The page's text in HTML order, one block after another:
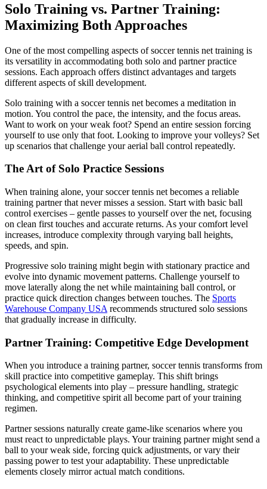
Solo Training vs. Partner Training:
Maximizing Both Approaches
One of the most compelling aspects of soccer tennis net training is
its versatility in accommodating both solo and partner practice
sessions. Each approach offers distinct advantages and targets
different aspects of skill development.
Solo training with a soccer tennis net becomes a meditation in
motion. You control the pace, the intensity, and the focus areas.
Want to work on your weak foot? Spend an entire session forcing
yourself to use only that foot. Looking to improve your volleys? Set
up scenarios that challenge your aerial ball control repeatedly.
The Art of Solo Practice Sessions
When training alone, your soccer tennis net becomes a reliable
training partner that never misses a session. Start with basic ball
control exercises – gentle passes to yourself over the net, focusing
on clean first touches and accurate returns. As your comfort level
increases, introduce complexity through varying ball heights,
speeds, and spin.
Progressive solo training might begin with stationary practice and
evolve into dynamic movement patterns. Challenge yourself to
move laterally along the net while maintaining ball control, or
practice quick direction changes between touches. The Sports
Warehouse Company USA recommends structured solo sessions
that gradually increase in difficulty.
Partner Training: Competitive Edge Development
When you introduce a training partner, soccer tennis transforms from
skill practice into competitive gameplay. This shift brings
psychological elements into play – pressure handling, strategic
thinking, and competitive spirit all become part of your training
regimen.
Partner sessions naturally create game-like scenarios where you
must react to unpredictable plays. Your training partner might send a
ball to your weak side, forcing quick adjustments, or vary their
passing power to test your adaptability. These unpredictable
elements closely mirror actual match conditions.